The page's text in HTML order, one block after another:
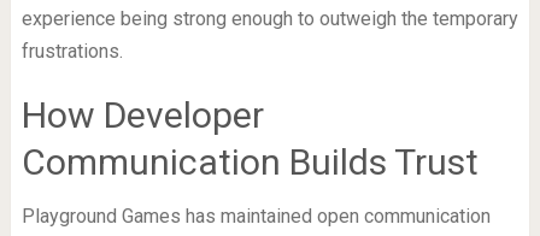
experience being strong enough to outweigh the temporary
frustrations.
How Developer
Communication Builds Trust
Playground Games has maintained open communication